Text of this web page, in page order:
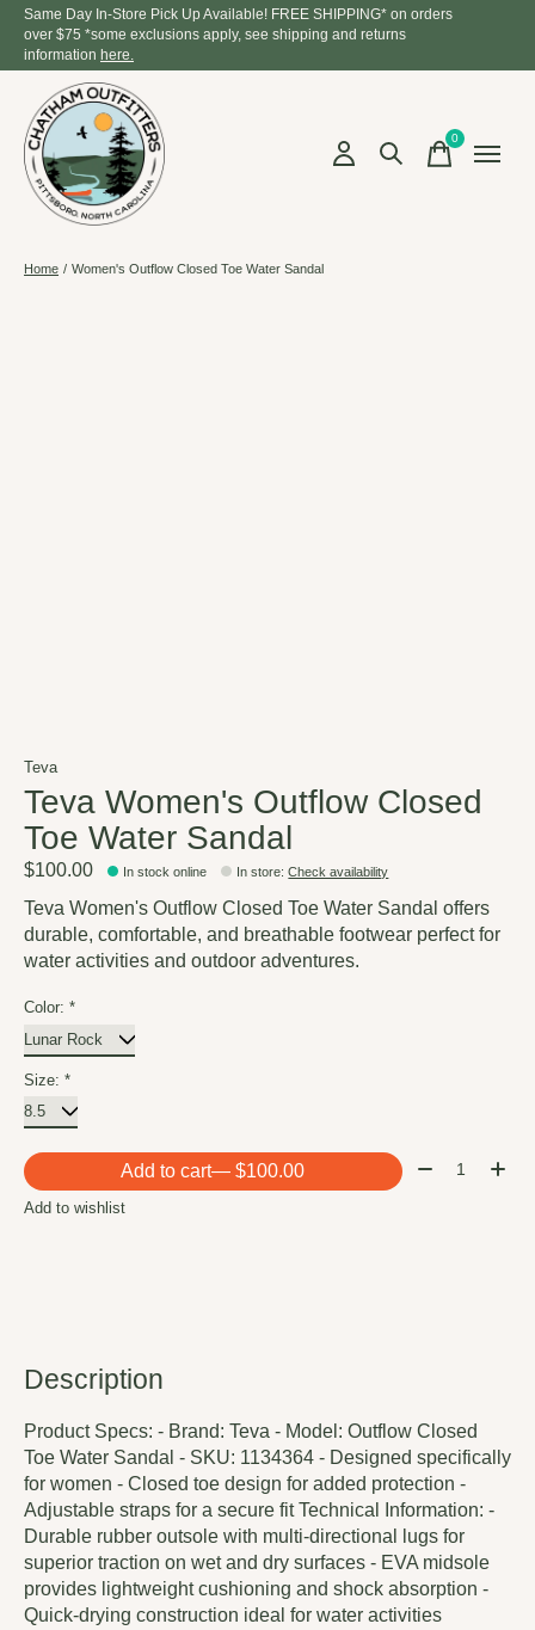
Same Day In-Store Pick Up Available! FREE SHIPPING* on orders
over $75 *some exclusions apply, see shipping and returns
information here.
0items
Home / Women's Outflow Closed Toe Water Sandal
Teva
Teva Women's Outflow Closed
Toe Water Sandal
$100.00 In stock online In store:Check availability
Teva Women's Outflow Closed Toe Water Sandal offers
durable, comfortable, and breathable footwear perfect for
water activities and outdoor adventures.
Color: *
Size: *
Add to cart — $100.00 Quantity:
Add to wishlist
Description
Product Specs: - Brand: Teva - Model: Outflow Closed
Toe Water Sandal - SKU: 1134364 - Designed specifically
for women - Closed toe design for added protection -
Adjustable straps for a secure fit Technical Information: -
Durable rubber outsole with multi-directional lugs for
superior traction on wet and dry surfaces - EVA midsole
provides lightweight cushioning and shock absorption -
Quick-drying construction ideal for water activities